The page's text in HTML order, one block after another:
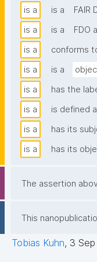
is a is a FAIR
is a
is a FDO
is a
conforms
is a
is a
is a
has the
is a
is defined
is a
has its
is a
has its
The assertion
This
Tobias Kuhn, 3